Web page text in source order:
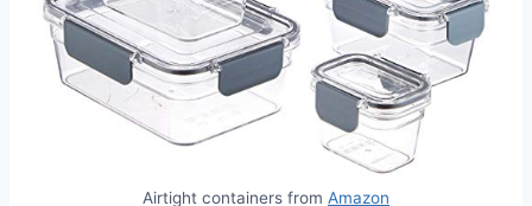
Airtight containers from Amazon